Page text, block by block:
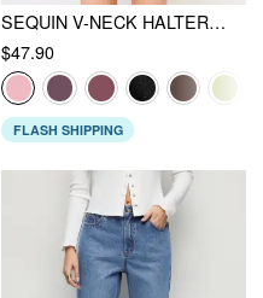
SEQUIN V-NECK HALTER RUFFLED HEM OVERSIZED MINI DRESS WITH SCARF
$47.90
FLASH SHIPPING